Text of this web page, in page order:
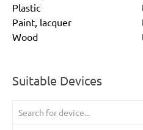
Plastic
Paint, lacquer
Wood
Suitable Devices